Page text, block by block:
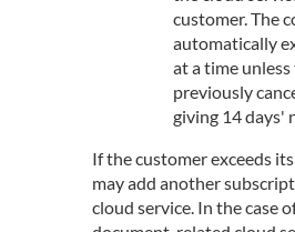
customer. The
automatically
at a time
previously
giving 14 days'
If the customer exceeds
may add another
cloud service. In the case